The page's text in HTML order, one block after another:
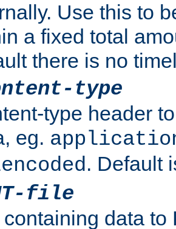
Use this to
a fixed total
there is no
type
type header
eg.
. Default
file
data to